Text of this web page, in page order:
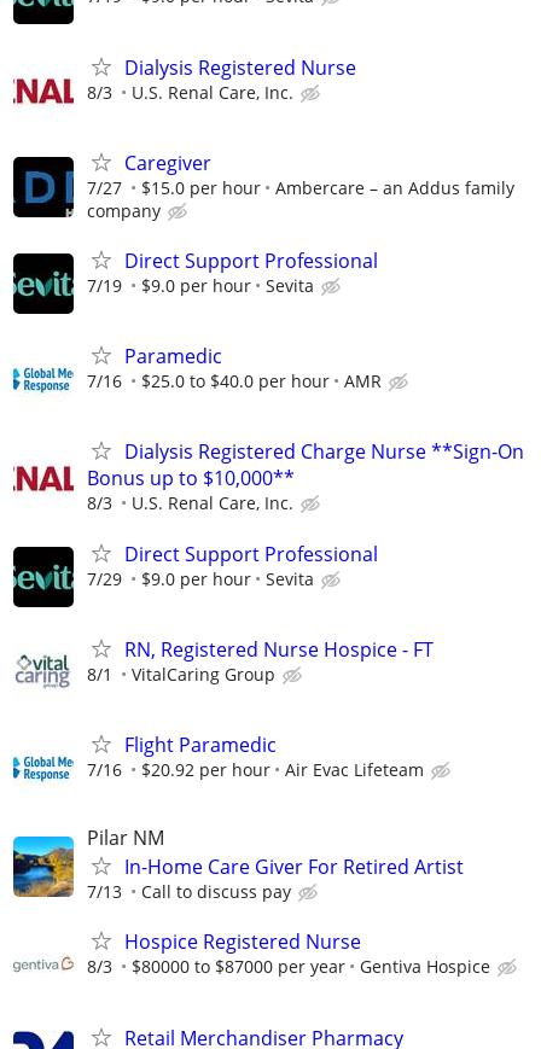
Dialysis Registered Nurse
8/3 U.S. Renal Care, Inc.
Caregiver
7/27 $15.0 per hour
Ambercare – an Addus family
company
Direct Support Professional
7/19 $9.0 per hour Sevita
Paramedic
7/16 $25.0 to $40.0 per hour AMR
Dialysis Registered Charge Nurse **Sign-On
Bonus up to $10,000**
8/3 U.S. Renal Care, Inc.
Direct Support Professional
7/29 $9.0 per hour Sevita
RN, Registered Nurse Hospice - FT
8/1 VitalCaring Group
Flight Paramedic
7/16 $20.92 per hour Air Evac Lifeteam
Pilar NM
In-Home Care Giver For Retired Artist
7/13 Call to discuss pay
Hospice Registered Nurse
8/3 $80000 to $87000 per year Gentiva Hospice
Retail Merchandiser Pharmacy